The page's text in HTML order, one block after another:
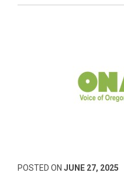
POSTED ON JUNE 27, 2025